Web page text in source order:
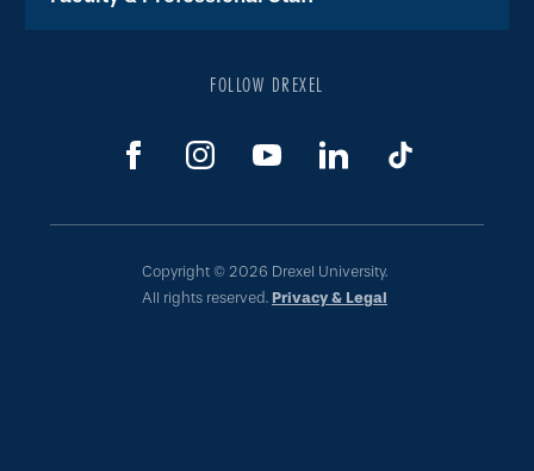
FOLLOW DREXEL
Copyright © 2026 Drexel University.
All rights reserved. Privacy & Legal